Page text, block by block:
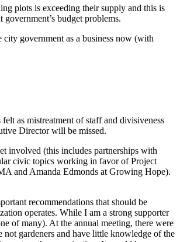
plots is exceeding their supply and this is
budget problems.
government as a business now (with
as mistreatment of staff and divisiveness
Director will be missed.
involved (this includes partnerships with
civic topics working in favor of Project
and Amanda Edmonds at Growing Hope).
recommendations that should be
operates. While I am a strong supporter
of many). At the annual meeting, there were
gardeners and have little knowledge of the